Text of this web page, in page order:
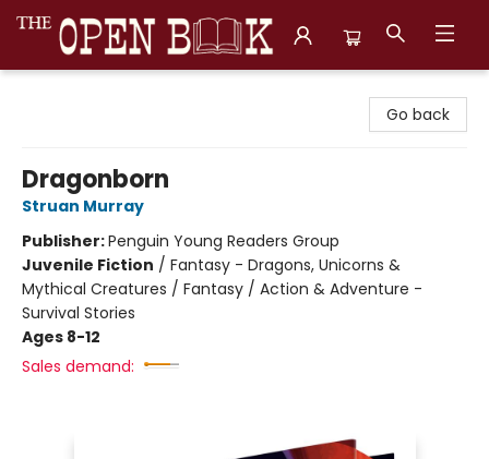
Go back
Dragonborn
Struan Murray
Publisher:Penguin Young Readers Group
Juvenile Fiction / Fantasy - Dragons, Unicorns &
Mythical Creatures / Fantasy / Action & Adventure -
Survival Stories
Ages 8-12
Sales demand: